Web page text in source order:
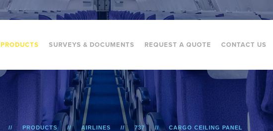
PRODUCTS SURVEYS & DOCUMENTS REQUEST A QUOTE CONTACT US
PRODUCTS AIRLINES 737 CARGO CEILING PANEL